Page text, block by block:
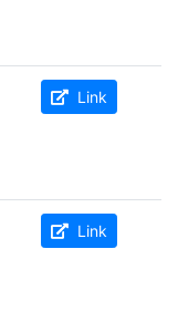
Link
Link